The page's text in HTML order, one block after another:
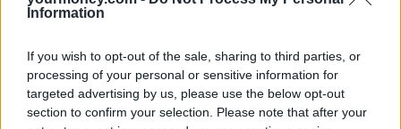
Information
If you wish to opt-out of the sale, sharing to third parties, or
processing of your personal or sensitive information for
targeted advertising by us, please use the below opt-out
section to confirm your selection. Please note that after your
Jason Hollands, managing director at Tilney Investment
integration journey has only just begun, so at this stage there is no
need for investors to do anything.
He said: “From our perspective we want to first see how things
shape up in combining any teams and above all evidence that really